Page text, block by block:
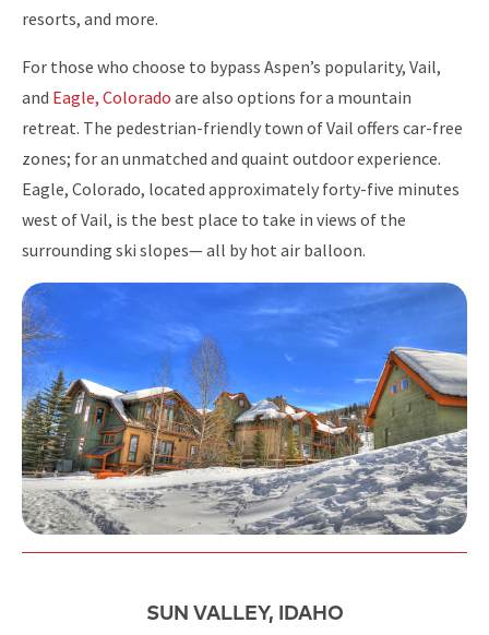
resorts, and more.
For those who choose to bypass Aspen’s popularity, Vail,
and Eagle, Colorado are also options for a mountain
retreat. The pedestrian-friendly town of Vail offers car-free
zones; for an unmatched and quaint outdoor experience.
Eagle, Colorado, located approximately forty-five minutes
west of Vail, is the best place to take in views of the
surrounding ski slopes— all by hot air balloon.
SUN VALLEY, IDAHO